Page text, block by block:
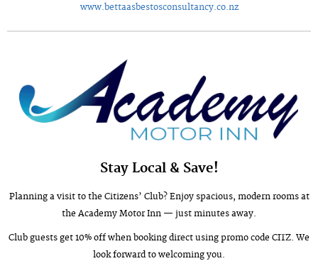
www.bettaasbestosconsultancy.co.nz
Stay Local & Save!
Planning a visit to the Citizens’ Club? Enjoy spacious, modern rooms at
the Academy Motor Inn — just minutes away.
Club guests get 10% off when booking direct using promo code CITZ. We
look forward to welcoming you.